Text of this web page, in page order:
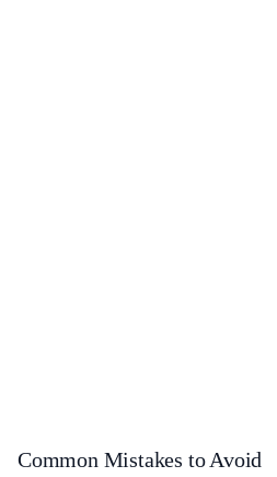
Common Mistakes to Avoid